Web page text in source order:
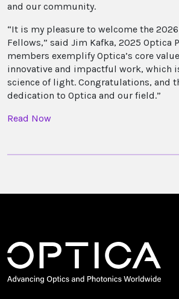
and our community.
“It is my pleasure to welcome the
Fellows,” said Jim Kafka, 2025 Optica
members exemplify Optica’s core
innovative and impactful work, which
science of light. Congratulations, and
dedication to Optica and our field.”
Read Now